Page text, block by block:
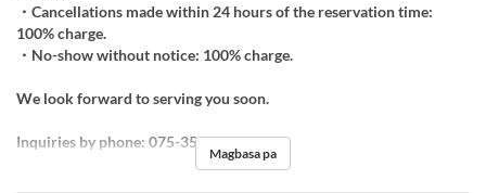
・Cancellations made within 24 hours of the reservation time:
100% charge.
・No-show without notice: 100% charge.
We look forward to serving you soon.
Inquiries by phone: 075-351-0555
Magbasa pa